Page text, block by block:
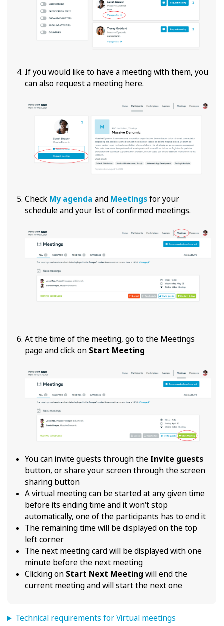
If you would like to have a meeting with them, you
can also request a meeting here.
Check My agenda and Meetingsfor your
schedule and your list of confirmed meetings.
At the time of the meeting, go to the Meetings
page and click on Start Meeting
You can invite guests through the Invite guests
button, or share your screen through the screen
sharing button
A virtual meeting can be started at any given time
before its ending time and it won't stop
automatically, one of the participants has to end it
The remaining time will be displayed on the top
left corner
The next meeting card will be displayed with one
minute before the next meeting
Clicking on Start Next Meeting will end the
current meeting and will start the next one
Technical requirements for Virtual meetings